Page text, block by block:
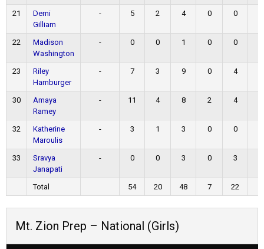
21
Demi
Gilliam
- 5 2 4 0 0
22
Madison
Washington
- 0 0 1 0 0
23
Riley
Hamburger
- 7 3 9 0 4
30
Amaya
Ramey
- 11 4 8 2 4
32
Katherine
Maroulis
- 3 1 3 0 0
33
Sravya
Janapati
- 0 0 3 0 3
Total 54 20 48 7 22
Mt. Zion Prep – National (Girls)